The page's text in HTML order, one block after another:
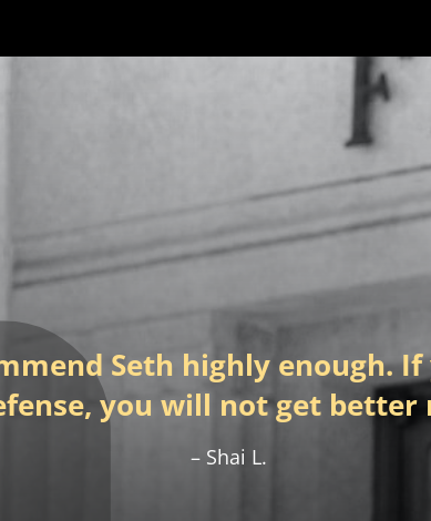
Seth highly enough.
you will not get better
Shai L.